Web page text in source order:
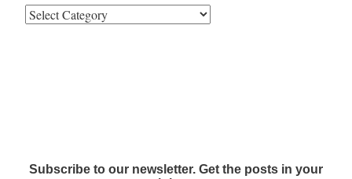
Subscribe to our newsletter. Get the posts in your